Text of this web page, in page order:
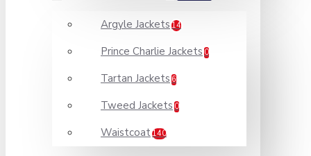
Argyle Jackets 14
Prince Charlie Jackets 0
Tartan Jackets 6
Tweed Jackets 0
Waistcoat140